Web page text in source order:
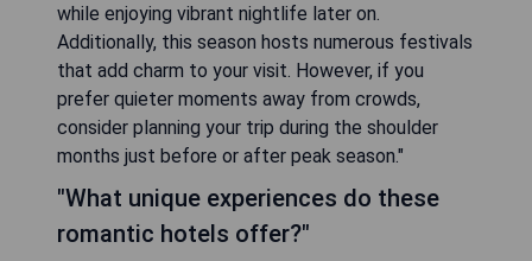
while enjoying vibrant nightlife later on.
Additionally, this season hosts numerous festivals
that add charm to your visit. However, if you
prefer quieter moments away from crowds,
consider planning your trip during the shoulder
months just before or after peak season."
"What unique experiences do these
romantic hotels offer?"